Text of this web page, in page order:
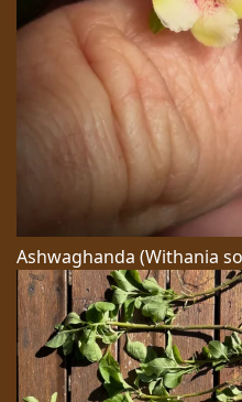
Ashwaghanda (Withania